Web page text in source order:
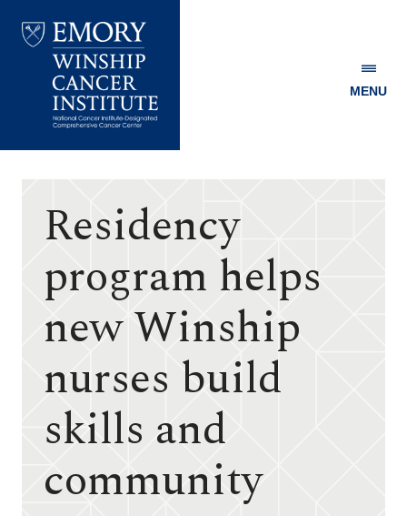
Winship
MENU
Residency
program helps
new Winship
nurses build
skills and
community